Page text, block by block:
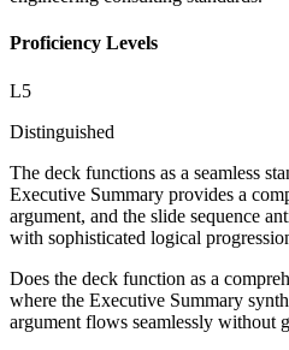
Proficiency Levels
L5
Distinguished
The deck functions as a seamless
Executive Summary provides a
argument, and the slide sequence
with sophisticated logical
Does the deck function as a
where the Executive Summary
argument flows seamlessly without